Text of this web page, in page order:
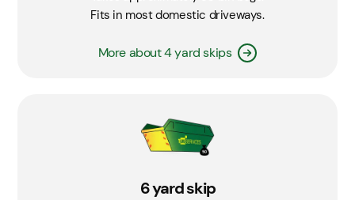
Fits in most domestic driveways.
More about 4 yard skips
6 yard skip